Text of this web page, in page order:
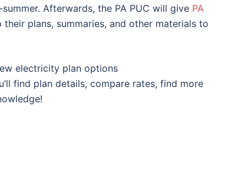
Afterwards, the PA PUC will give PA
plans, summaries, and other materials to
electricity plan options
find plan details, compare rates, find more